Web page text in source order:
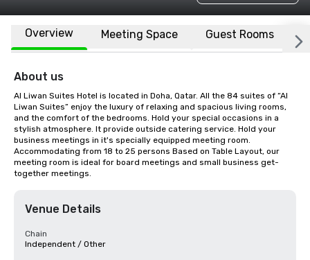
Overview Meeting Space Guest Rooms
About us
Al Liwan Suites Hotel is located in Doha, Qatar. All the 84 suites of “Al
Liwan Suites” enjoy the luxury of relaxing and spacious living rooms,
and the comfort of the bedrooms. Hold your special occasions in a
stylish atmosphere. It provide outside catering service. Hold your
business meetings in it's specially equipped meeting room.
Accommodating from 18 to 25 persons Based on Table Layout, our
meeting room is ideal for board meetings and small business get-
together meetings.
Venue Details
Chain
Independent / Other